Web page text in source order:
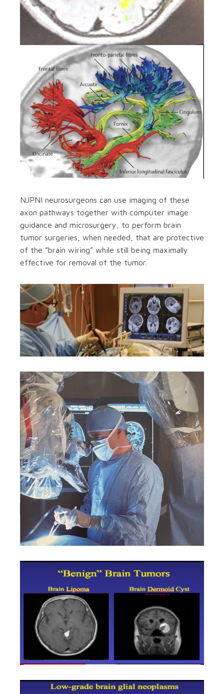
NJPNI neurosurgeons can use imaging of these
axon pathways together with computer image
guidance and microsurgery, to perform brain
tumor surgeries, when needed, that are protective
of the ”brain wiring” while still being maximally
effective for removal of the tumor.